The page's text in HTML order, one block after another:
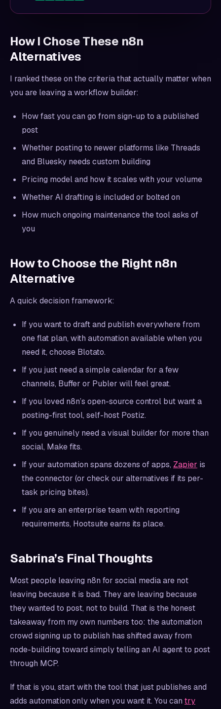
How I Chose These n8n
Alternatives
I ranked these on the criteria that actually matter when
you are leaving a workflow builder:
How fast you can go from sign-up to a published
post
Whether posting to newer platforms like Threads
and Bluesky needs custom building
Pricing model and how it scales with your volume
Whether AI drafting is included or bolted on
How much ongoing maintenance the tool asks of
you
How to Choose the Right n8n
Alternative
A quick decision framework:
If you want to draft and publish everywhere from
one flat plan, with automation available when you
need it, choose Blotato.
If you just need a simple calendar for a few
channels, Buffer or Publer will feel great.
If you loved n8n’s open-source control but want a
posting-first tool, self-host Postiz.
If you genuinely need a visual builder for more than
social, Make fits.
If your automation spans dozens of apps, Zapier is
the connector (or check our alternatives if its per-
task pricing bites).
If you are an enterprise team with reporting
requirements, Hootsuite earns its place.
Sabrina’s Final Thoughts
Most people leaving n8n for social media are not
leaving because it is bad. They are leaving because
they wanted to post, not to build. That is the honest
takeaway from my own numbers too: the automation
crowd signing up to publish has shifted away from
node-building toward simply telling an AI agent to post
through MCP.
If that is you, start with the tool that just publishes and
adds automation only when you want it. You can try